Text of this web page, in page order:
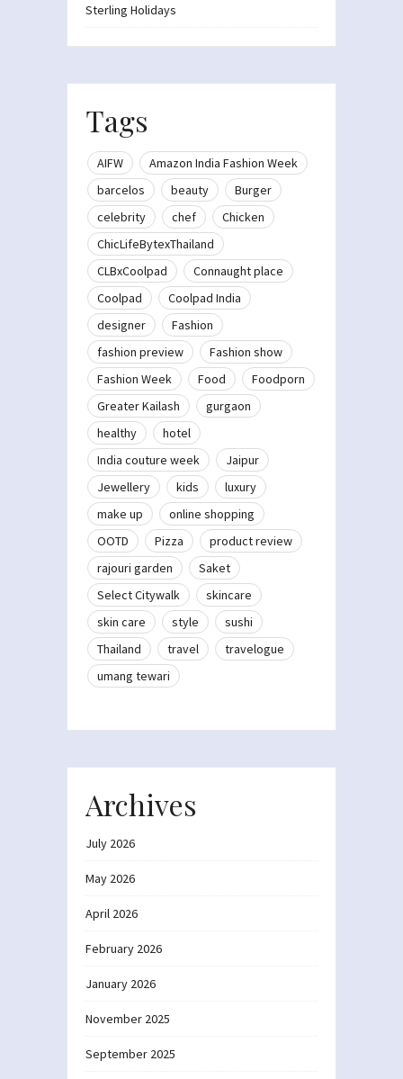
Sterling Holidays
Tags
AIFW
Amazon India Fashion Week
barcelos
beauty
Burger
celebrity
chef
Chicken
ChicLifeBytexThailand
CLBxCoolpad
Connaught place
Coolpad
Coolpad India
designer
Fashion
fashion preview
Fashion show
Fashion Week
Food
Foodporn
Greater Kailash
gurgaon
healthy
hotel
India couture week
Jaipur
Jewellery
kids
luxury
make up
online shopping
OOTD
Pizza
product review
rajouri garden
Saket
Select Citywalk
skincare
skin care
style
sushi
Thailand
travel
travelogue
umang tewari
Archives
July 2026
May 2026
April 2026
February 2026
January 2026
November 2025
September 2025